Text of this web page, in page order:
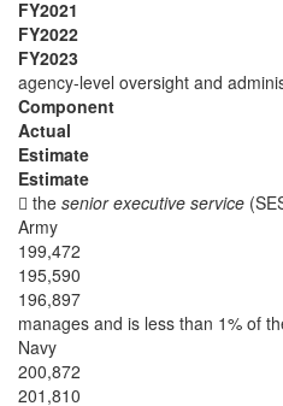
FY2021
FY2022
FY2023
agency-level oversight and
Component
Actual
Estimate
Estimate
 the senior executive service
Army
199,472
195,590
196,897
manages and is less than 1% of
Navy
200,872
201,810